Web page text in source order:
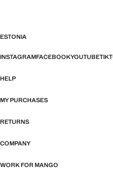
ESTONIA
INSTAGRAMFACEBOOKYOUTUBE
HELP
MY PURCHASES
RETURNS
COMPANY
WORK FOR MANGO